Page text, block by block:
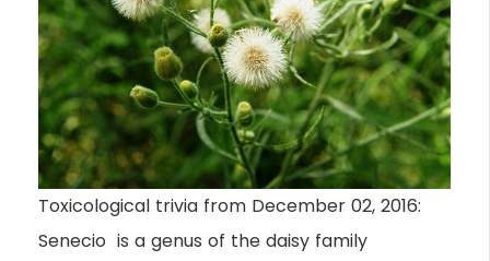
Toxicological trivia from December 02, 2016:
Senecio is a genus of the daisy family